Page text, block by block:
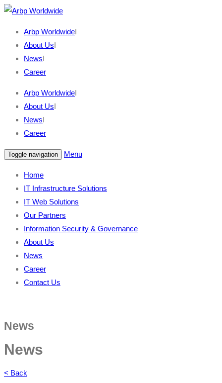
Arbp WorldwideI
About UsI
NewsI
Career
Arbp WorldwideI
About UsI
NewsI
Career
Toggle navigation Menu
Home
IT Infrastructure Solutions
IT Web Solutions
Our Partners
Information Security & Governance
About Us
News
Career
Contact Us
News
News
< Back